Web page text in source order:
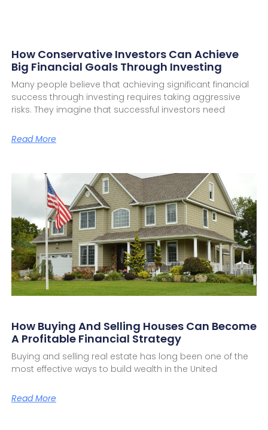
How Conservative Investors Can Achieve
Big Financial Goals Through Investing
Many people believe that achieving significant financial
success through investing requires taking aggressive
risks. They imagine that successful investors need
Read More
How Buying And Selling Houses Can Become
A Profitable Financial Strategy
Buying and selling real estate has long been one of the
most effective ways to build wealth in the United
Read More